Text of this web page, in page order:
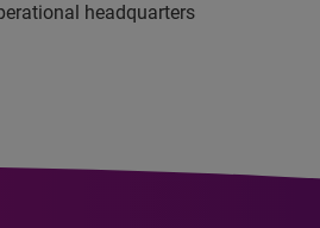
headquarters